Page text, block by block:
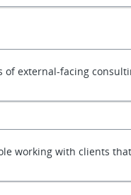
of external-facing
working with clients